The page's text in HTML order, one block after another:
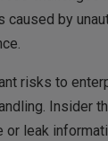
by
risks to
Insider
leak